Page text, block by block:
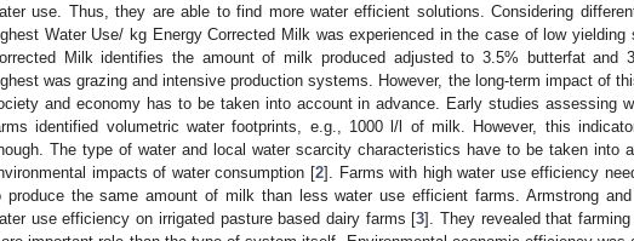
use. Thus, they are able to find more water efficient solutions. Considering
Water Use/ kg Energy Corrected Milk was experienced in the case of low yielding
Milk identifies the amount of milk produced adjusted to 3.5% butterfat and
was grazing and intensive production systems. However, the long-term impact of
and economy has to be taken into account in advance. Early studies assessing
identified volumetric water footprints, e.g., 1000 l/l of milk. However, this
The type of water and local water scarcity characteristics have to be taken into
impacts of water consumption [2]. Farms with high water use efficiency
produce the same amount of milk than less water use efficient farms. Armstrong
use efficiency on irrigated pasture based dairy farms [3]. They revealed that